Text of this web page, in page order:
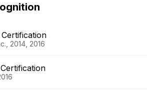
2014, 2016